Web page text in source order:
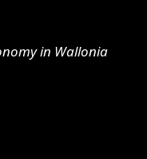
in Wallonia